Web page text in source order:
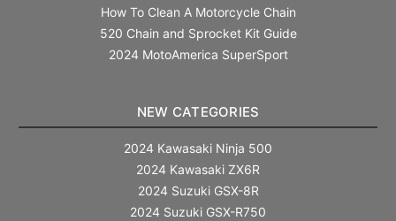
How To Clean A Motorcycle Chain
520 Chain and Sprocket Kit Guide
2024 MotoAmerica SuperSport
NEW CATEGORIES
2024 Kawasaki Ninja 500
2024 Kawasaki ZX6R
2024 Suzuki GSX-8R
2024 Suzuki GSX-R750